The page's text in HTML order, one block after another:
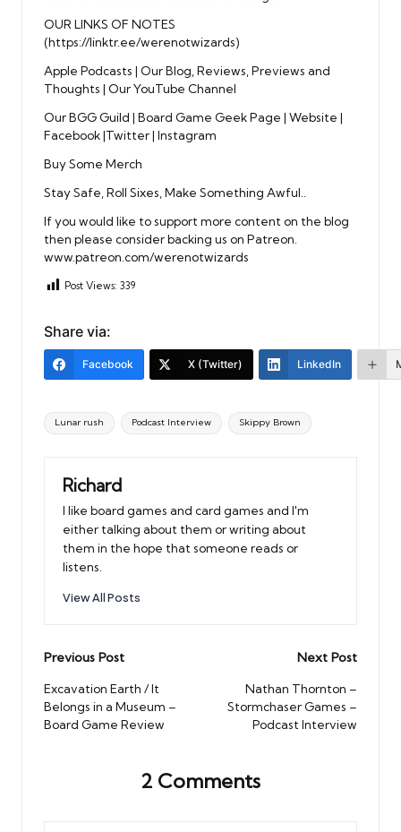
OUR LINKS OF NOTES
(https://linktr.ee/werenotwizards)
Apple Podcasts | Our Blog, Reviews, Previews and
Thoughts | Our YouTube Channel
Our BGG Guild | Board Game Geek Page | Website |
Facebook|Twitter| Instagram
Buy Some Merch
Stay Safe, Roll Sixes, Make Something Awful..
If you would like to support more content on the blog
then please consider backing us on Patreon.
www.patreon.com/werenotwizards
Post Views: 339
Share via:
Facebook X (Twitter) LinkedIn
Tags:
Lunar rush Podcast Interview Skippy Brown
Richard
I like board games and card games and I'm
either talking about them or writing about
them in the hope that someone reads or
listens.
View All Posts
Post
navigation
Previous Post
Excavation Earth / It
Belongs in a Museum –
Board Game Review
Next Post
Nathan Thornton –
Stormchaser Games –
Podcast Interview
2 Comments